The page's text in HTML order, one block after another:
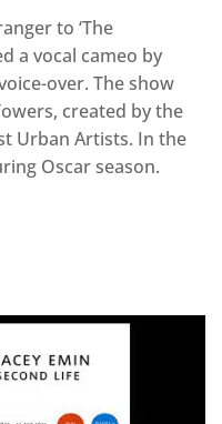
to ‘The
a vocal cameo by
over. The show
created by the
Urban Artists. In the
Oscar season.